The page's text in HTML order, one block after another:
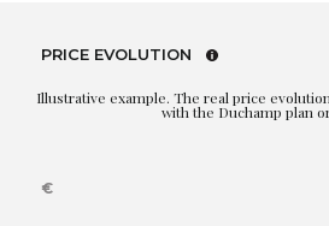
PRICE EVOLUTION
Illustrative example. The real price
with the Duchamp plan